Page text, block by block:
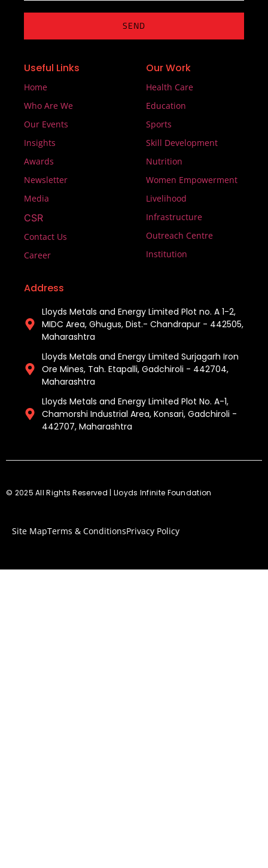
SEND
Useful Links
Home
Who Are We
Our Events
Insights
Awards
Newsletter
Media
CSR
Contact Us
Career
Our Work
Health Care
Education
Sports
Skill Development
Nutrition
Women Empowerment
Livelihood
Infrastructure
Outreach Centre
Institution
Address
Lloyds Metals and Energy Limited Plot no. A 1-2,
MIDC Area, Ghugus, Dist.- Chandrapur - 442505,
Maharashtra
Lloyds Metals and Energy Limited Surjagarh Iron
Ore Mines, Tah. Etapalli, Gadchiroli - 442704,
Maharashtra ​
Lloyds Metals and Energy Limited Plot No. A-1,
Chamorshi Industrial Area, Konsari, Gadchiroli -
442707, Maharashtra​
© 2025 All Rights Reserved | Lloyds Infinite Foundation
Site MapTerms & ConditionsPrivacy Policy